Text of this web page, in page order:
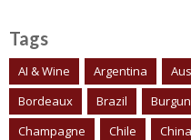
Tags
AI & Wine Argentina
Bordeaux
Brazil
Champagne
Chile China